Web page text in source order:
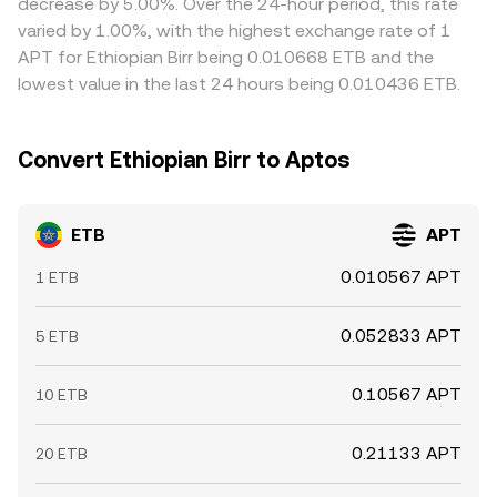
congestion mean alignment is not instantaneous,
allowing short-lived differences to persist.
varied by 1.00%, with the highest exchange rate of 1
APT for Ethiopian Birr being 0.010668 ETB and the
lowest value in the last 24 hours being 0.010436 ETB.
Convert Ethiopian Birr to Aptos
ETB APT
1 ETB 0.010567 APT
5 ETB 0.052833 APT
10 ETB 0.10567 APT
20 ETB 0.21133 APT